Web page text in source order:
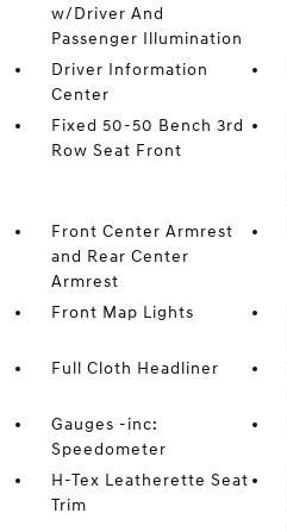
w/Driver And
Passenger Illumination
Driver Information
Center
Fixed 50-50 Bench 3rd
Row Seat Front
Front Center Armrest
and Rear Center
Armrest
Front Map Lights
Full Cloth Headliner
Gauges -inc:
Speedometer
H-Tex Leatherette Seat
Trim